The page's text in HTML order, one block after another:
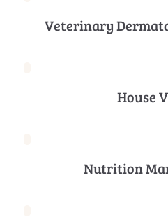
Veterinary
House
Nutrition